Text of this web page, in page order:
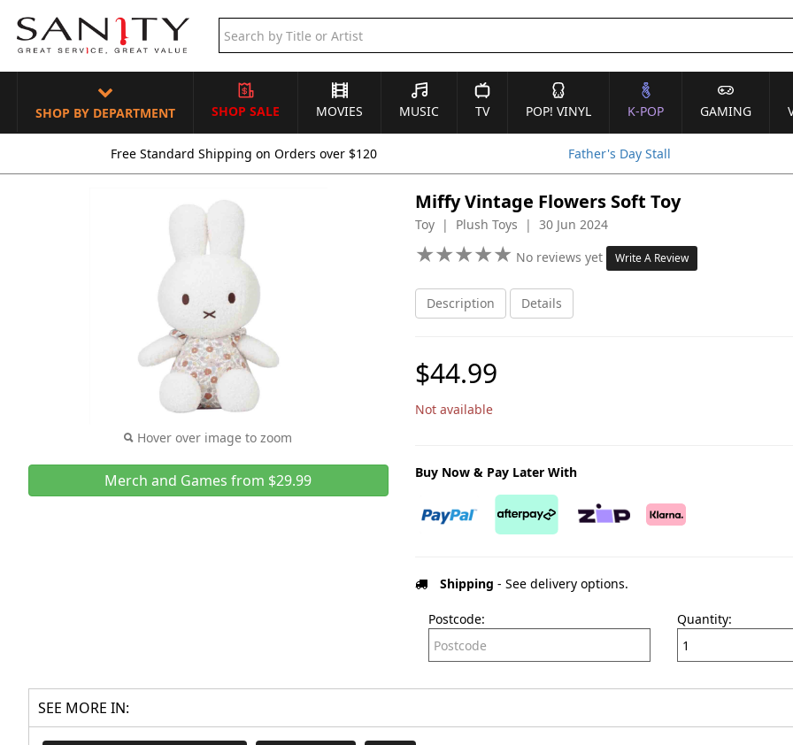
SHOP BY DEPARTMENT SHOP SALE MOVIES MUSIC TV POP! VINYL K-POP GAMING
Free Standard Shipping on Orders over $120 Father's Day Stall
Hover over image to zoom
Merch and Games from $29.99
Miffy Vintage Flowers Soft Toy
Toy | Plush Toys | 30 Jun 2024
★★★★★
★★★★★ No reviews yet Write A Review
Description Details
$44.99
Not available
Buy Now & Pay Later With
Shipping - See delivery options.
Postcode:
Quantity:
SEE MORE IN: